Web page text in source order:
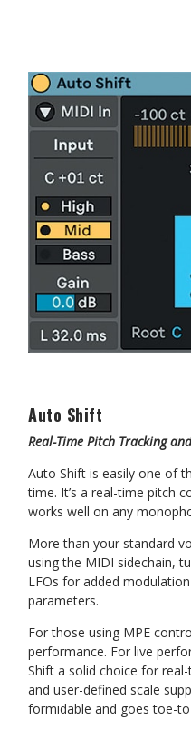
Auto Shift
Real-Time Pitch Tracking
Auto Shift is easily one of
time. It’s a real-time pitch
works well on any
More than your standard
using the MIDI sidechain,
LFOs for added
parameters.
For those using MPE
performance. For live
Shift a solid choice for
and user-defined scale
formidable and goes toe-